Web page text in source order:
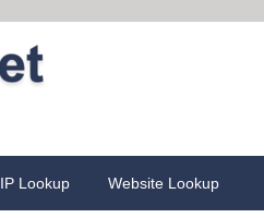
IP Lookup Website Lookup